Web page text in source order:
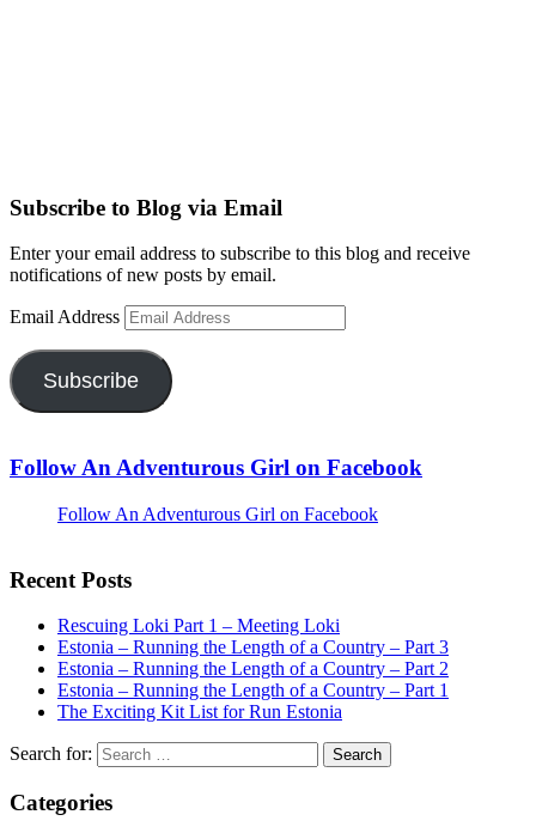
Subscribe to Blog via Email
Enter your email address to subscribe to this blog and receive
notifications of new posts by email.
Email Address
Subscribe
Follow An Adventurous Girl on Facebook
Follow An Adventurous Girl on Facebook
Recent Posts
Rescuing Loki Part 1 – Meeting Loki
Estonia – Running the Length of a Country – Part 3
Estonia – Running the Length of a Country – Part 2
Estonia – Running the Length of a Country – Part 1
The Exciting Kit List for Run Estonia
Search for:
Categories